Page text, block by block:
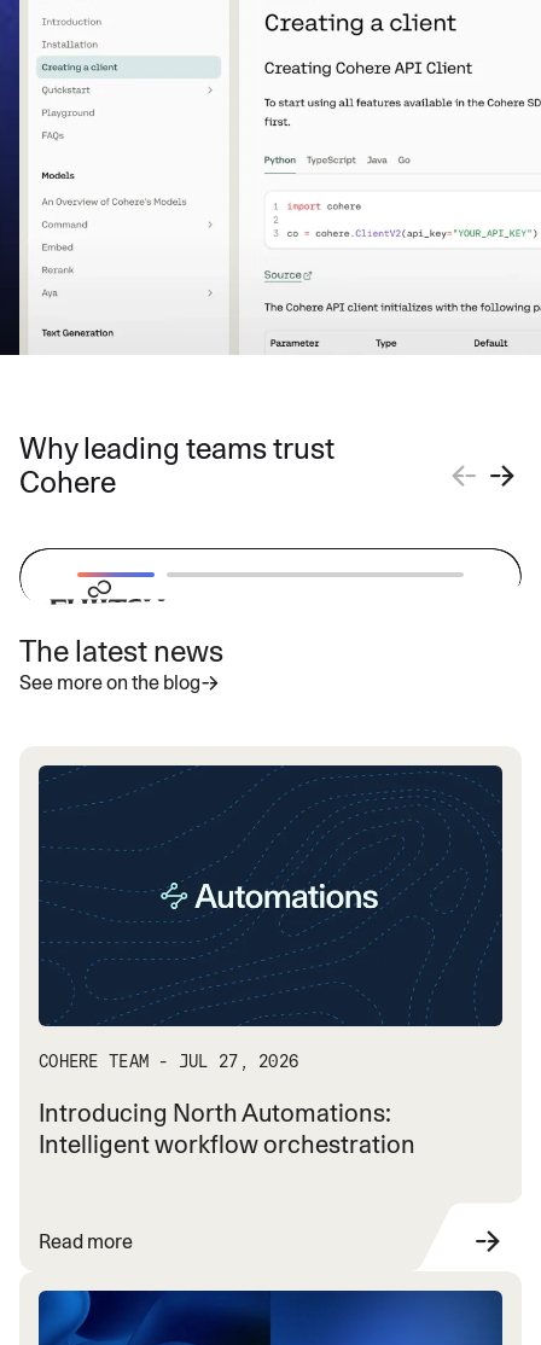
Why leading teams trust
Cohere
“With Cohere's latest highly secure
adaptable AI solutions that address
specific needs and accelerate the
adoption of generative AI globally.”
— Vivek Mahajan, Corporate Vice President, CTO
and CPO
Read more
The latest news
See more on the blog
COHERE TEAM - JUL 27, 2026
Introducing North Automations:
Intelligent workflow orchestration
Read more